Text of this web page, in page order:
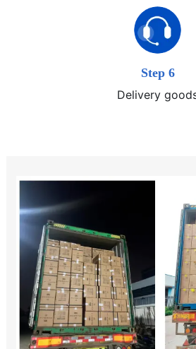
Step 6
Delivery